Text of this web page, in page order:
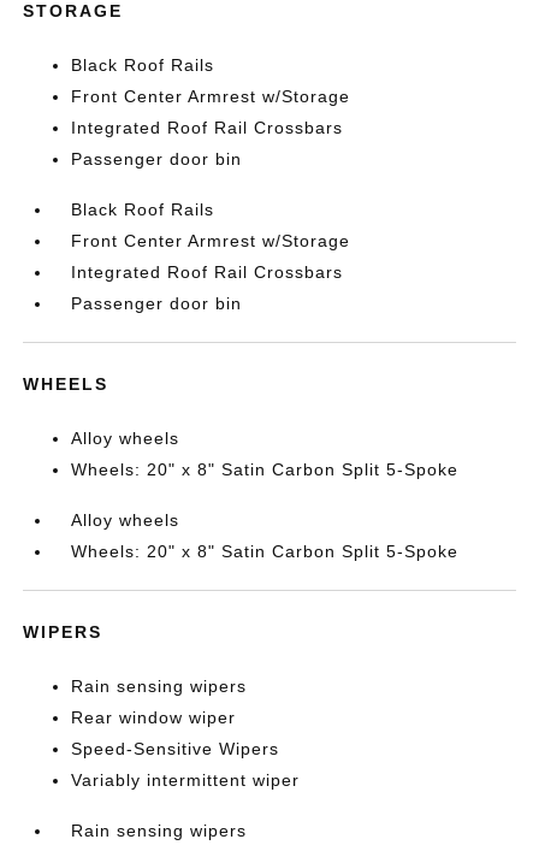
STORAGE
Black Roof Rails
Front Center Armrest w/Storage
Integrated Roof Rail Crossbars
Passenger door bin
Black Roof Rails
Front Center Armrest w/Storage
Integrated Roof Rail Crossbars
Passenger door bin
WHEELS
Alloy wheels
Wheels: 20" x 8" Satin Carbon Split 5-Spoke
Alloy wheels
Wheels: 20" x 8" Satin Carbon Split 5-Spoke
WIPERS
Rain sensing wipers
Rear window wiper
Speed-Sensitive Wipers
Variably intermittent wiper
Rain sensing wipers